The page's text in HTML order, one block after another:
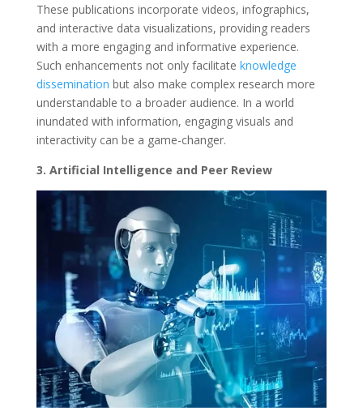
These publications incorporate videos, infographics,
and interactive data visualizations, providing readers
with a more engaging and informative experience.
Such enhancements not only facilitate knowledge
dissemination but also make complex research more
understandable to a broader audience. In a world
inundated with information, engaging visuals and
interactivity can be a game-changer.
3. Artificial Intelligence and Peer Review